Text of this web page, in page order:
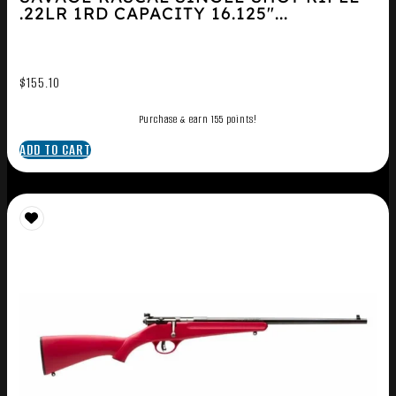
.22LR 1RD CAPACITY 16.125″...
$155.10
Purchase & earn 155 points!
ADD TO CART